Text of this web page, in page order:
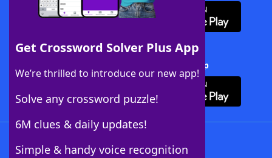
Get Crossword Solver Plus App
We’re thrilled to introduce our new app!
Solve any crossword puzzle!
6M clues & daily updates!
Simple & handy voice recognition
Download Crossword Solver + App